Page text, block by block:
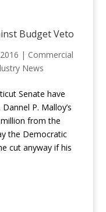
Budget Veto
| Commercial
News
Senate have
P. Malloy’s
from the
the Democratic
cut anyway if his